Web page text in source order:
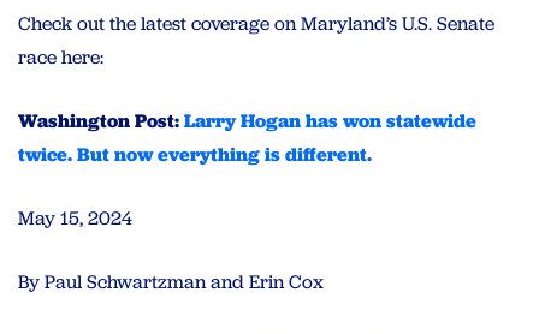
Check out the latest coverage on Maryland’s U.S. Senate
race here:
Washington Post:Larry Hogan has won statewide
twice. But now everything is different.
May 15, 2024
By Paul Schwartzman and Erin Cox